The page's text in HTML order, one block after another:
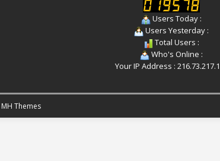
Users Today :
Users Yesterday :
Total Users :
Who's Online :
Your IP Address :
MH Themes